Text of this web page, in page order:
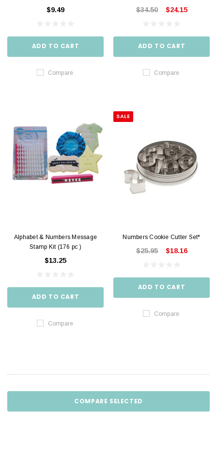
$9.49
ADD TO CART
Compare
$34.50 $24.15
ADD TO CART
Compare
Alphabet & Numbers Message
Stamp Kit (176 pc )
$13.25
ADD TO CART
Compare
SALE
Numbers Cookie Cutter Set*
$25.95 $18.16
ADD TO CART
Compare
COMPARE SELECTED